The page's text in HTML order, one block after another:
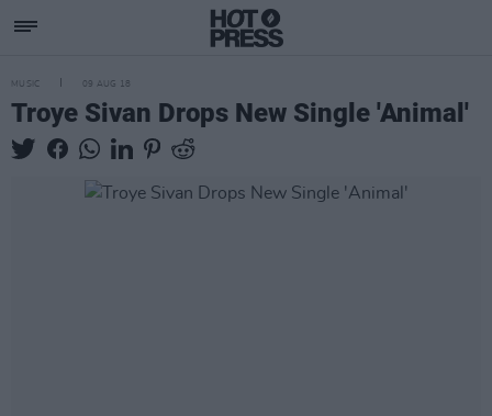
MUSIC 09 AUG 18
Troye Sivan Drops New Single 'Animal'